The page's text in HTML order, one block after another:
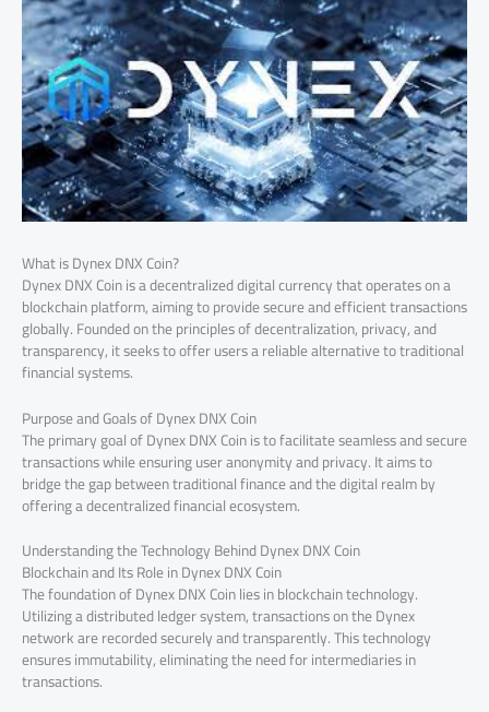
What is Dynex DNX Coin?
Dynex DNX Coin is a decentralized digital currency that operates on a
blockchain platform, aiming to provide secure and efficient transactions
globally. Founded on the principles of decentralization, privacy, and
transparency, it seeks to offer users a reliable alternative to traditional
financial systems.
Purpose and Goals of Dynex DNX Coin
The primary goal of Dynex DNX Coin is to facilitate seamless and secure
transactions while ensuring user anonymity and privacy. It aims to
bridge the gap between traditional finance and the digital realm by
offering a decentralized financial ecosystem.
Understanding the Technology Behind Dynex DNX Coin
Blockchain and Its Role in Dynex DNX Coin
The foundation of Dynex DNX Coin lies in blockchain technology.
Utilizing a distributed ledger system, transactions on the Dynex
network are recorded securely and transparently. This technology
ensures immutability, eliminating the need for intermediaries in
transactions.